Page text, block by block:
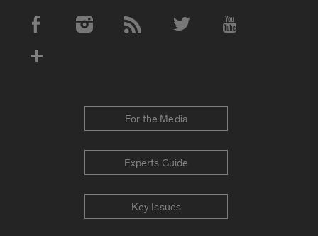
Social Media Accounts
For the Media
Experts Guide
Key Issues